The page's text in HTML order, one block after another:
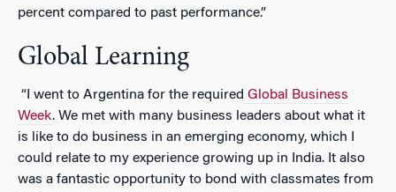
percent compared to past performance.”
Global Learning
“I went to Argentina for the required Global Business
Week. We met with many business leaders about what it
is like to do business in an emerging economy, which I
could relate to my experience growing up in India. It also
was a fantastic opportunity to bond with classmates from